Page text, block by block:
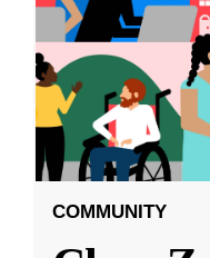
COMMUNITY